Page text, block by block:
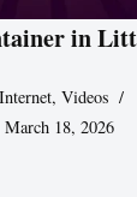
in
Internet,Videos
18, 2026